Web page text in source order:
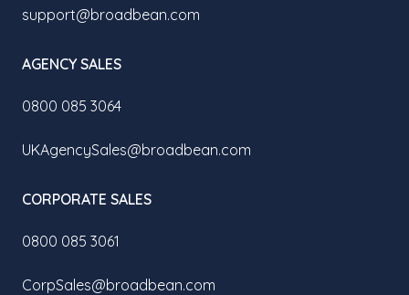
support@broadbean.com
AGENCY SALES
0800 085 3064
UKAgencySales@broadbean.com
CORPORATE SALES
0800 085 3061
CorpSales@broadbean.com